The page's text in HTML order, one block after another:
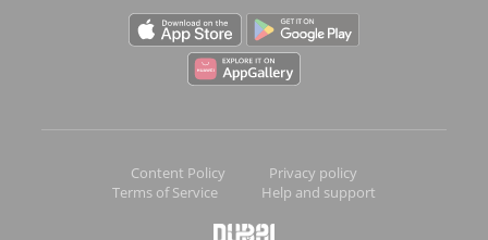
Content Policy
Privacy policy
Terms of Service
Help and support